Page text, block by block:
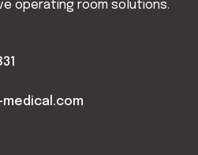
operating room solutions.